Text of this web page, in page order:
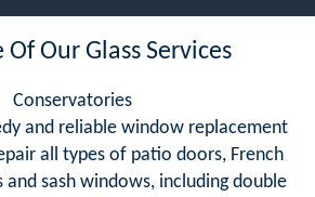
Of Our Glass Services
Conservatories
and reliable window replacement
all types of patio doors, French
sash windows, including double